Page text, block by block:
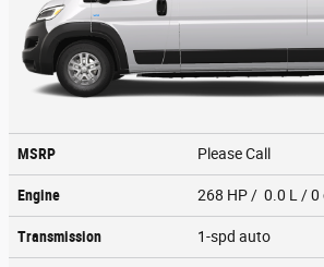
MSRP Please Call
Engine 268 HP / 0.0 L / 0
Transmission 1-spd auto